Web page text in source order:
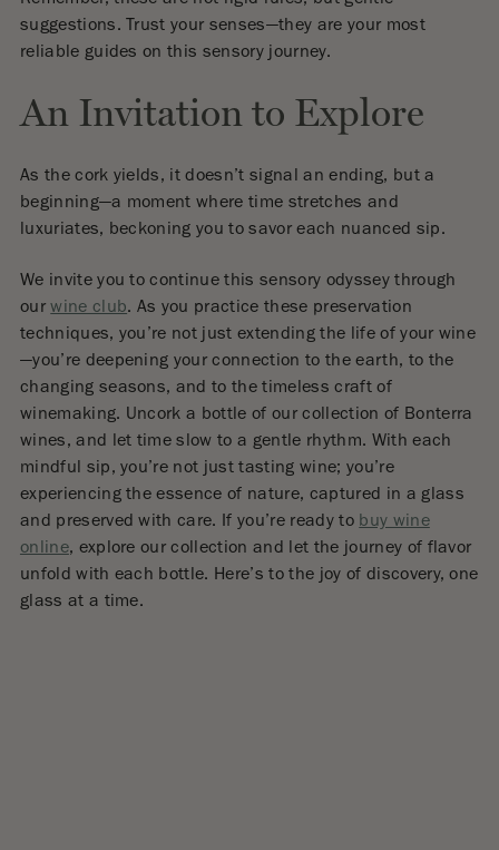
suggestions. Trust your senses—they are your most
reliable guides on this sensory journey.
An Invitation to Explore
As the cork yields, it doesn’t signal an ending, but a
beginning—a moment where time stretches and
luxuriates, beckoning you to savor each nuanced sip.
We invite you to continue this sensory odyssey through
ourwine club. As you practice these preservation
techniques, you’re not just extending the life of your wine
—you’re deepening your connection to the earth, to the
changing seasons, and to the timeless craft of
winemaking. Uncork a bottle of our collection of Bonterra
wines, and let time slow to a gentle rhythm. With each
mindful sip, you’re not just tasting wine; you’re
experiencing the essence of nature, captured in a glass
and preserved with care. If you’re ready to buy wine
online, explore our collection and let the journey of flavor
unfold with each bottle. Here’s to the joy of discovery, one
glass at a time.